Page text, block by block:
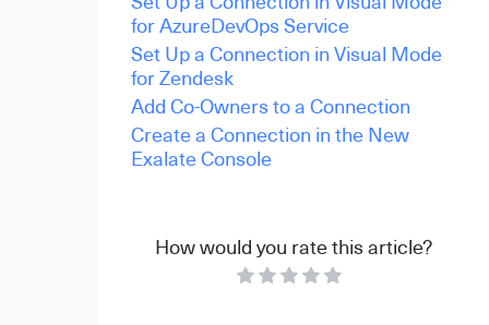
for AzureDevOps Service
Set Up a Connection in Visual Mode
for Zendesk
Add Co-Owners to a Connection
Create a Connection in the New
Exalate Console
How would you rate this article?